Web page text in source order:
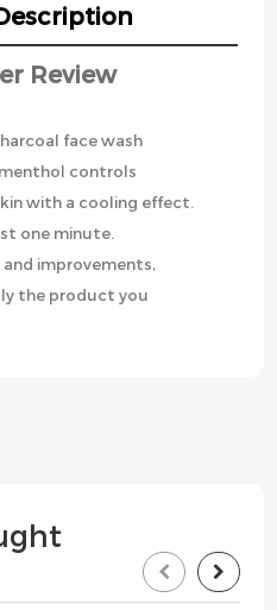
Review
face wash
controls
with a cooling effect.
one minute.
improvements,
the product you